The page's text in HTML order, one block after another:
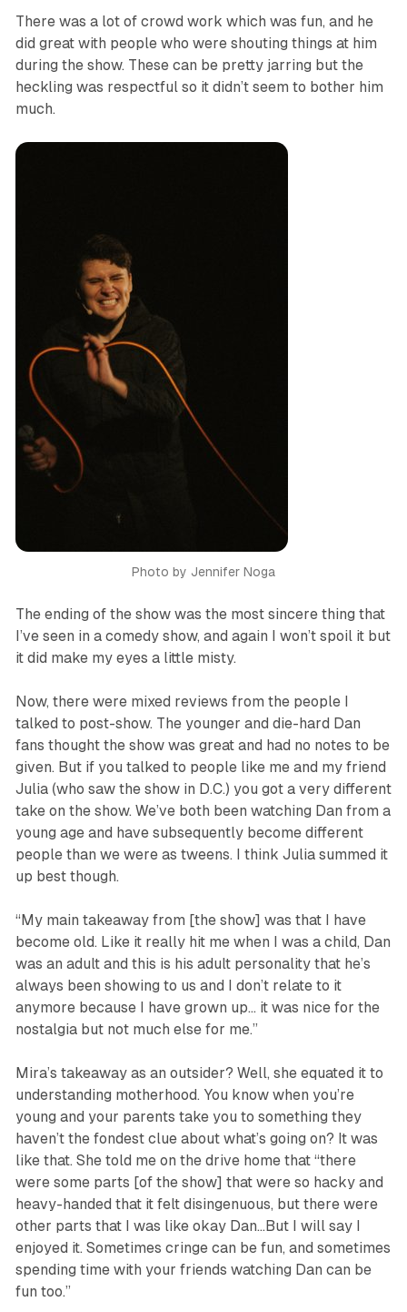
There was a lot of crowd work which was fun, and he
did great with people who were shouting things at him
during the show. These can be pretty jarring but the
heckling was respectful so it didn’t seem to bother him
much.
Photo by Jennifer Noga
The ending of the show was the most sincere thing that
I’ve seen in a comedy show, and again I won’t spoil it but
it did make my eyes a little misty.
Now, there were mixed reviews from the people I
talked to post-show. The younger and die-hard Dan
fans thought the show was great and had no notes to be
given. But if you talked to people like me and my friend
Julia (who saw the show in D.C.) you got a very different
take on the show. We’ve both been watching Dan from a
young age and have subsequently become different
people than we were as tweens. I think Julia summed it
up best though.
“My main takeaway from [the show] was that I have
become old. Like it really hit me when I was a child, Dan
was an adult and this is his adult personality that he’s
always been showing to us and I don’t relate to it
anymore because I have grown up… it was nice for the
nostalgia but not much else for me.”
Mira’s takeaway as an outsider? Well, she equated it to
understanding motherhood. You know when you’re
young and your parents take you to something they
haven’t the fondest clue about what’s going on? It was
like that. She told me on the drive home that “there
were some parts [of the show] that were so hacky and
heavy-handed that it felt disingenuous, but there were
other parts that I was like okay Dan…But I will say I
enjoyed it. Sometimes cringe can be fun, and sometimes
spending time with your friends watching Dan can be
fun too.”